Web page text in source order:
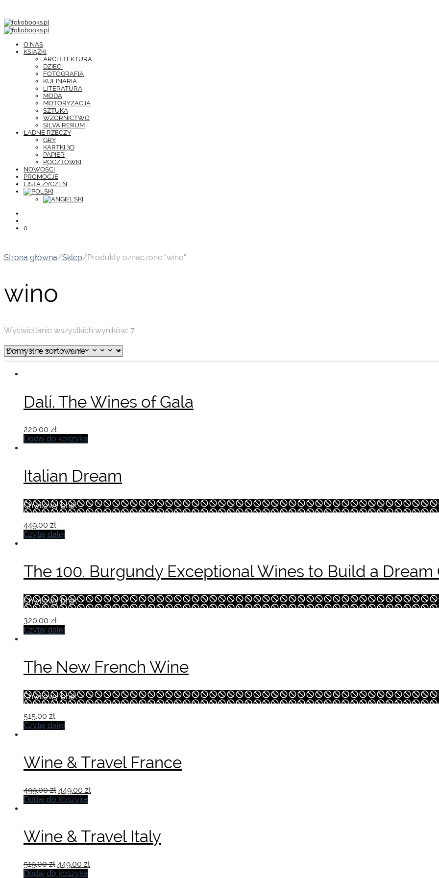
O NAS
KSIĄŻKI
ARCHITEKTURA
DZIECI
FOTOGRAFIA
KULINARIA
LITERATURA
MODA
MOTORYZACJA
SZTUKA
WZORNICTWO
SILVA RERUM
ŁADNE RZECZY
GRY
KARTKI 3D
PAPIER
POCZTÓWKI
NOWOŚCI
PROMOCJE
LISTA ŻYCZEŃ
0
Strona główna/Sklep/Produkty oznaczone “wino”
wino
Wyświetlanie wszystkich wyników: 7
Dalí. The Wines of Gala
220.00 zł
Dodaj do koszyka
Italian Dream
Chwilowy brak
449.00 zł
Czytaj dalej
The 100. Burgundy Exceptional Wines to Build a Dream
Chwilowy brak
320.00 zł
Czytaj dalej
The New French Wine
Chwilowy brak
515.00 zł
Czytaj dalej
Wine & Travel France
499.00zł Pierwotna
cena
449.00 zł
Dodaj do koszyka
Wine & Travel Italy
519.00zł Pierwotna
cena
449.00 zł
Dodaj do koszyka